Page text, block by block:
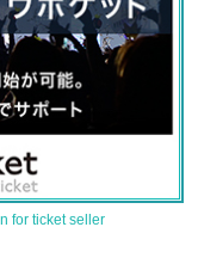
for ticket seller